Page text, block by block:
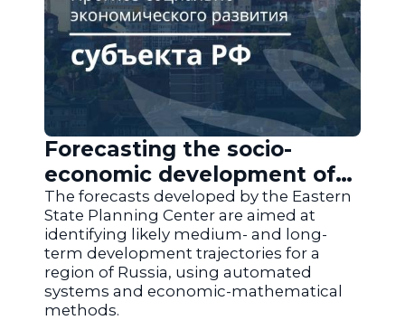
Forecasting the socio-
economic development of
the regions of Russia
The forecasts developed by the Eastern
State Planning Center are aimed at
identifying likely medium- and long-
term development trajectories for a
region of Russia, using automated
systems and economic-mathematical
methods.